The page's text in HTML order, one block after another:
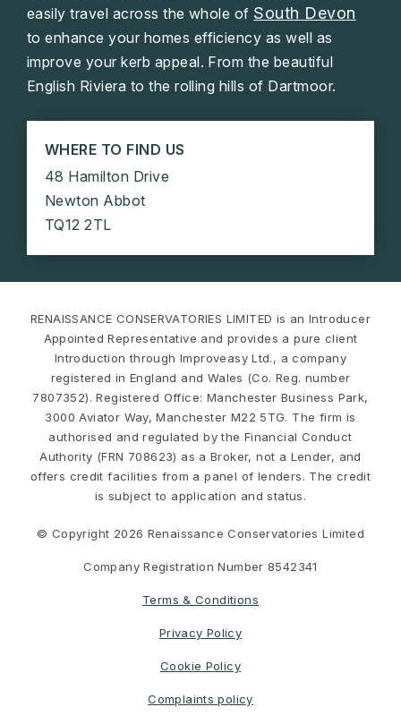
easily travel across the whole of South Devon
to enhance your homes efficiency as well as
improve your kerb appeal. From the beautiful
English Riviera to the rolling hills of Dartmoor.
WHERE TO FIND US
48 Hamilton Drive
Newton Abbot
TQ12 2TL
RENAISSANCE CONSERVATORIES LIMITED is an Introducer
Appointed Representative and provides a pure client
Introduction through Improveasy Ltd., a company
registered in England and Wales (Co. Reg. number
7807352). Registered Office: Manchester Business Park,
3000 Aviator Way, Manchester M22 5TG. The firm is
authorised and regulated by the Financial Conduct
Authority (FRN 708623) as a Broker, not a Lender, and
offers credit facilities from a panel of lenders. The credit
is subject to application and status.
© Copyright 2026 Renaissance Conservatories Limited
Company Registration Number 8542341
Terms & Conditions
Privacy Policy
Cookie Policy
Complaints policy